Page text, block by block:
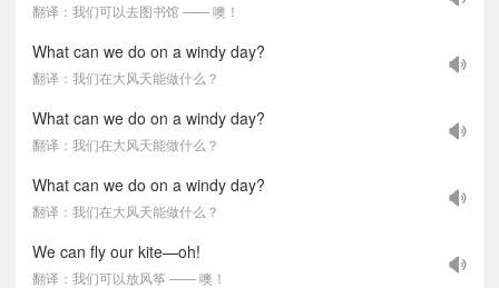
翻译：我们可以去图书馆 —— 噢！
What can we do on a windy day?
翻译：我们在大风天能做什么？
What can we do on a windy day?
翻译：我们在大风天能做什么？
What can we do on a windy day?
翻译：我们在大风天能做什么？
We can fly our kite—oh!
翻译：我们可以放风筝 —— 噢！